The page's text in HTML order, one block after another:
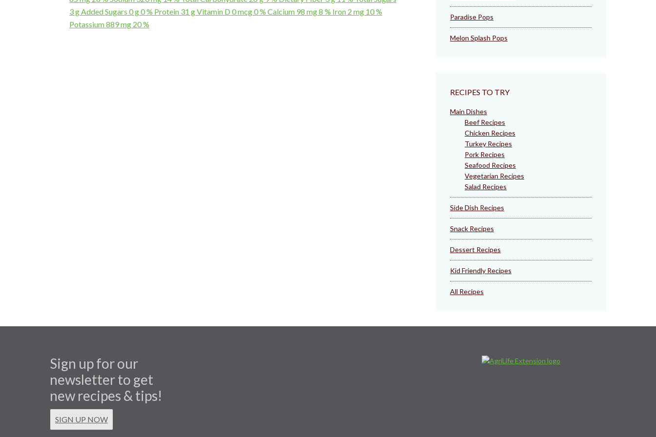
Paradise Pops
Melon Splash Pops
RECIPES TO TRY
Main Dishes
Beef Recipes
Chicken Recipes
Turkey Recipes
Pork Recipes
Seafood Recipes
Vegetarian Recipes
Salad Recipes
Side Dish Recipes
Snack Recipes
Dessert Recipes
Kid Friendly Recipes
All Recipes
Sign up for our
newsletter to get
new recipes & tips!
SIGN UP NOW